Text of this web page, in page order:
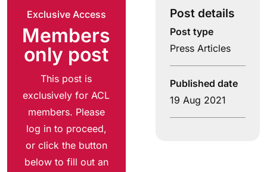
Exclusive Access
Members
only post
This post is
exclusively for ACL
members. Please
log in to proceed,
or click the button
below to fill out an
Post details
Post type
Press Articles
Published date
19 Aug 2021